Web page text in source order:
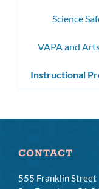
Science
VAPA and
Instructional
CONTACT
555 Franklin Street